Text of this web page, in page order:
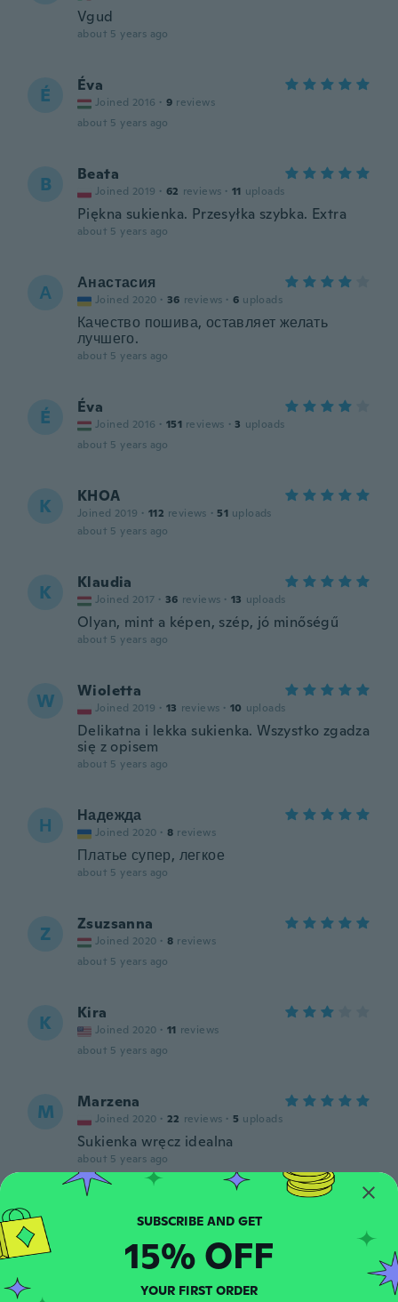
Vgud
about 5 years ago
É Éva
Joined 2016 · 9 reviews
about 5 years ago
B Beata
Joined 2019 · 62 reviews · 11 uploads
Piękna sukienka. Przesyłka szybka. Extra
about 5 years ago
А Анастасия
Joined 2020 · 36 reviews · 6 uploads
Качество пошива, оставляет желать
лучшего.
about 5 years ago
É Éva
Joined 2016 · 151 reviews · 3 uploads
about 5 years ago
K KHOA
Joined 2019 · 112 reviews · 51 uploads
about 5 years ago
K Klaudia
Joined 2017 · 36 reviews · 13 uploads
Olyan, mint a képen, szép, jó minőségű
about 5 years ago
W Wioletta
Joined 2019 · 13 reviews · 10 uploads
Delikatna i lekka sukienka. Wszystko zgadza
się z opisem
about 5 years ago
Н Надежда
Joined 2020 · 8 reviews
Платье супер, легкое
about 5 years ago
Z Zsuzsanna
Joined 2020 · 8 reviews
about 5 years ago
K Kira
Joined 2020 · 11 reviews
about 5 years ago
M Marzena
Joined 2020 · 22 reviews · 5 uploads
Sukienka wręcz idealna
about 5 years ago
I Joined 2019 · 1 reviews
about 5 years ago
SUBSCRIBE AND GET
15% OFF
YOUR FIRST ORDER